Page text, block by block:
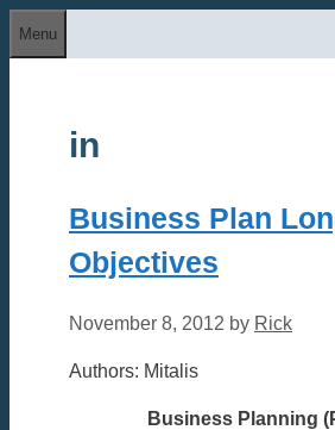
Menu
in
Business Plan
Objectives
November 8, 2012 by Rick
Authors: Mitalis
Business Planning